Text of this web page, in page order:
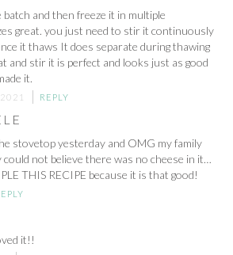
batch and then freeze it in multiple
great. you just need to stir it continuously
it thaws It does separate during thawing
and stir it is perfect and looks just as good
it.
REPLY
stovetop yesterday and OMG my family
not believe there was no cheese in it…
THIS RECIPE because it is that good!
it!!